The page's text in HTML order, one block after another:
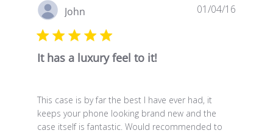
John
It has a luxury feel to it!
This case is by far the best I have ever had, it
keeps your phone looking brand new and the
case itself is fantastic. Would recommended to
01/04/16